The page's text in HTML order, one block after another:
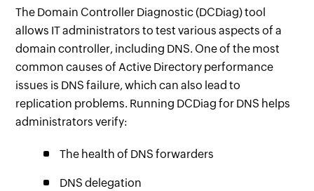
The Domain Controller Diagnostic (DCDiag) tool
allows IT administrators to test various aspects of a
domain controller, including DNS. One of the most
common causes of Active Directory performance
issues is DNS failure, which can also lead to
replication problems. Running DCDiag for DNS helps
administrators verify:
The health of DNS forwarders
DNS delegation